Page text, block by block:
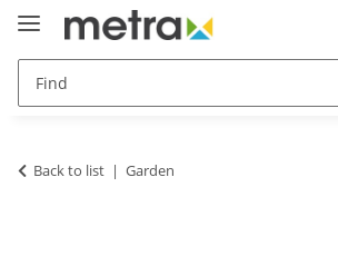
Back to list Garden